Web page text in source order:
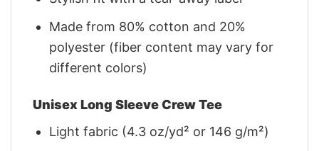
Made from 80% cotton and 20%
polyester (fiber content may vary for
different colors)
Unisex Long Sleeve Crew Tee
Light fabric (4.3 oz/yd² or 146 g/m²)